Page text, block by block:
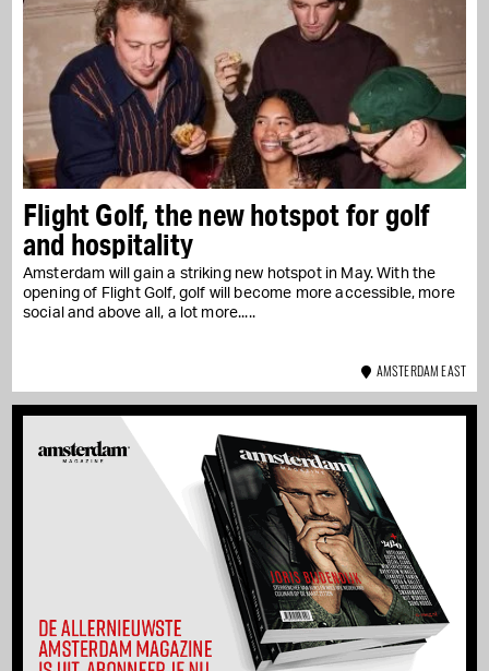
Flight Golf, the new hotspot for golf
and hospitality
Amsterdam will gain a striking new hotspot in May. With the
opening of Flight Golf, golf will become more accessible, more
social and above all, a lot more...
AMSTERDAM EAST